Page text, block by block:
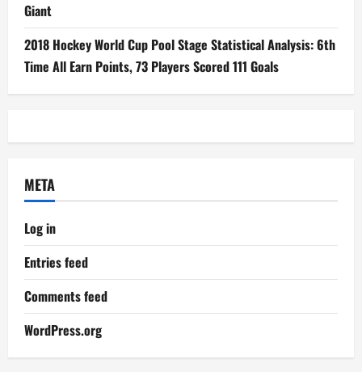
Giant
2018 Hockey World Cup Pool Stage Statistical Analysis: 6th
Time All Earn Points, 73 Players Scored 111 Goals
META
Log in
Entries feed
Comments feed
WordPress.org